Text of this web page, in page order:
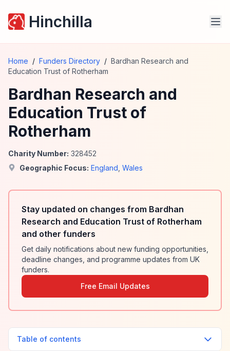
Hinchilla
Home / Funders Directory / Bardhan Research and
Education Trust of Rotherham
Bardhan Research and
Education Trust of
Rotherham
Charity Number: 328452
Geographic Focus: England Wales
Stay updated on changes from Bardhan
Research and Education Trust of Rotherham
and other funders
Get daily notifications about new funding opportunities,
deadline changes, and programme updates from UK
funders.
Free Email Updates
Table of contents